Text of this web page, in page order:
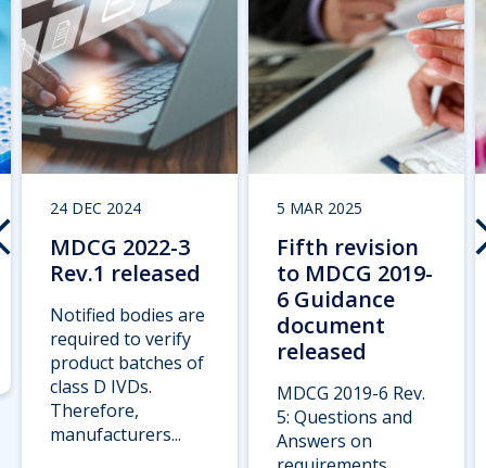
24 DEC 2024
MDCG 2022-3
Rev.1 released
Notified bodies are
required to verify
product batches of
class D IVDs.
Therefore,
manufacturers...
5 MAR 2025
Fifth revision
to MDCG 2019-
6 Guidance
document
released
MDCG 2019-6 Rev.
5: Questions and
Answers on